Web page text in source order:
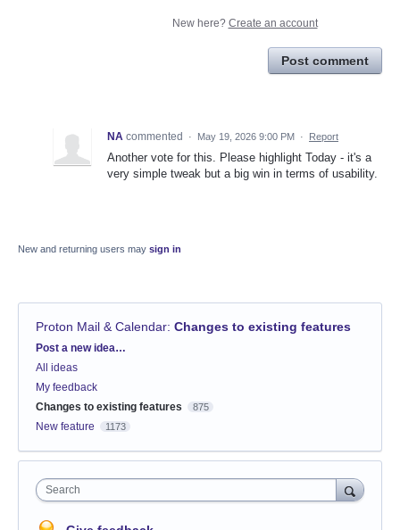
New here? Create an account
Post comment
NA commented · May 19, 2026 9:00 PM · Report
Another vote for this. Please highlight Today - it's a
very simple tweak but a big win in terms of usability.
New and returning users may sign in
Proton Mail & Calendar: Changes to existing features
Categories
Post a new idea…
All ideas
My feedback
Changes to existing features
875
New feature 1173
Search